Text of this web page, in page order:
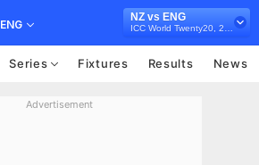
ENG
NZ vs ENG
Series Fixtures Results News
Advertisement